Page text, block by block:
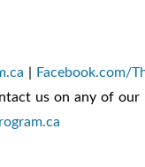
| Facebook.com/
us on any of